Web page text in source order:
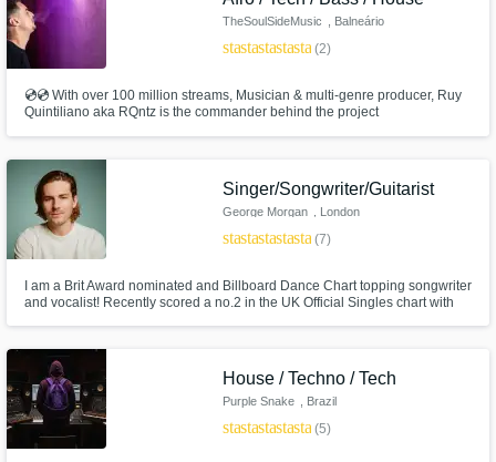
TheSoulSideMusic
, Balneário
Camboriú
starstarstarstarstar(2)
💿💿 With over 100 million streams, Musician & multi-genre producer, Ruy
Quintiliano aka RQntz is the commander behind the project
BloodPop®, Alok, KSHMR, Fedde Le Grand, Dubdogz, among others
international superstars.
Singer/Songwriter/Guitarist
George Morgan , London
starstarstarstarstar(7)
I am a Brit Award nominated and Billboard Dance Chart topping songwriter
and vocalist! Recently scored a no.2 in the UK Official Singles chart with
reach and exceed your creative vision.
House / Techno / Tech
Purple Snake , Brazil
starstarstarstarstar(5)